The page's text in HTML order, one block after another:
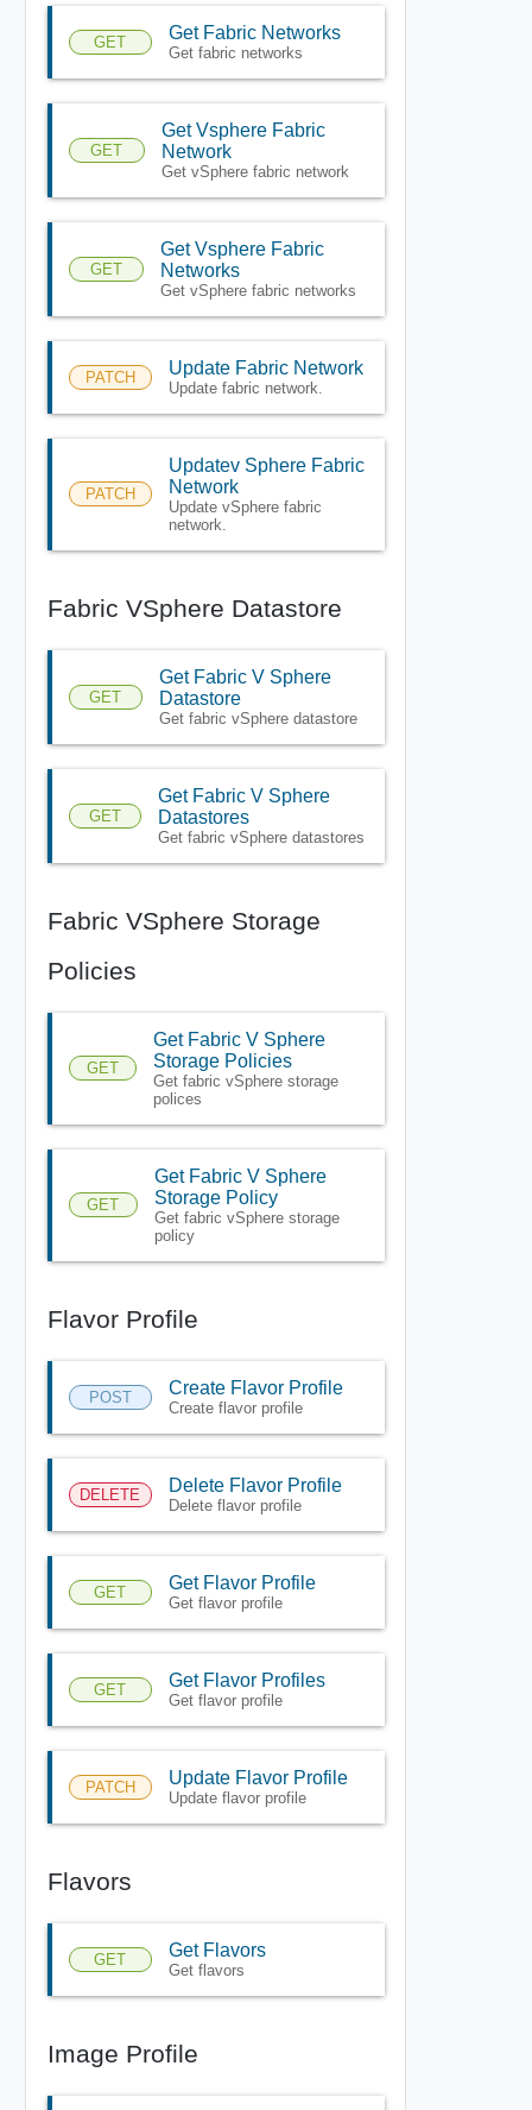
GET Get Fabric Networks
Get fabric networks
GET
Get Vsphere Fabric
Network
Get vSphere fabric network
GET
Get Vsphere Fabric
Networks
Get vSphere fabric networks
PATCH Update Fabric Network
Update fabric network.
PATCH
Updatev Sphere Fabric
Network
Update vSphere fabric
network.
Fabric VSphere Datastore
GET
Get Fabric V Sphere
Datastore
Get fabric vSphere datastore
GET
Get Fabric V Sphere
Datastores
Get fabric vSphere datastores
Fabric VSphere Storage
Policies
GET
Get Fabric V Sphere
Storage Policies
Get fabric vSphere storage
polices
GET
Get Fabric V Sphere
Storage Policy
Get fabric vSphere storage
policy
Flavor Profile
POST Create Flavor Profile
Create flavor profile
DELETE Delete Flavor Profile
Delete flavor profile
GET Get Flavor Profile
Get flavor profile
GET Get Flavor Profiles
Get flavor profile
PATCH Update Flavor Profile
Update flavor profile
Flavors
GET Get Flavors
Get flavors
Image Profile